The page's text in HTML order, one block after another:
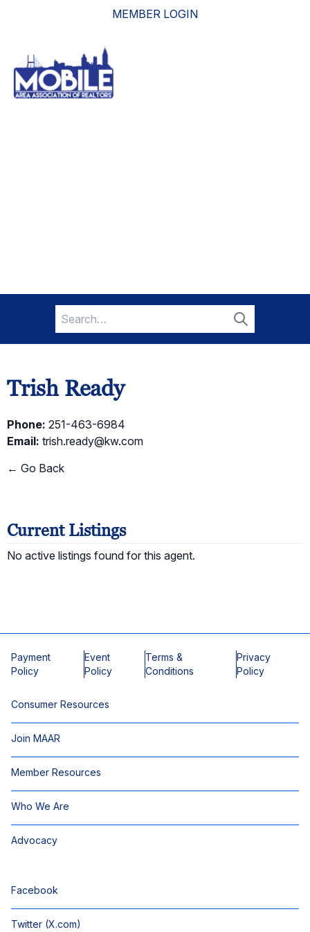
MEMBER LOGIN
Search
for:
Search
Trish Ready
Phone: 251-463-6984
Email: trish.ready@kw.com
← Go Back
Current Listings
No active listings found for this agent.
Payment
Policy
Event
Policy
Terms &
Conditions
Privacy
Policy
Consumer Resources
Join MAAR
Member Resources
Who We Are
Advocacy
Facebook
Twitter (X.com)